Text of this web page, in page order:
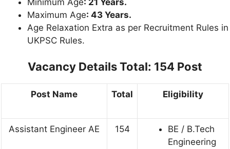
Maximum Age: 43 Years.
Age Relaxation Extra as per Recruitment Rules in
UKPSC Rules.
Vacancy DetailsTotal: 154 Post
Post Name Total Eligibility
Assistant Engineer AE 154
BE / B.Tech
Engineering